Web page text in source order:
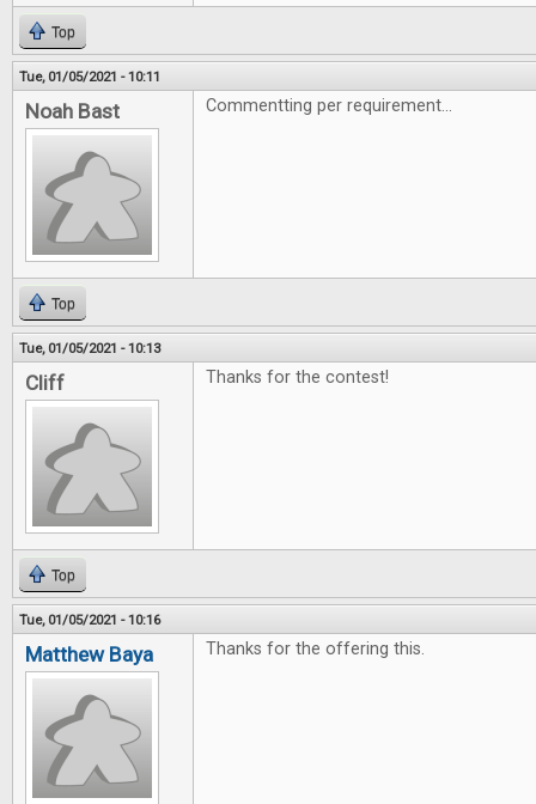
Top
Tue, 01/05/2021 - 10:11
Noah Bast Commentting per requirement...
Top
Tue, 01/05/2021 - 10:13
Cliff Thanks for the contest!
Top
Tue, 01/05/2021 - 10:16
Matthew Baya Thanks for the offering this.